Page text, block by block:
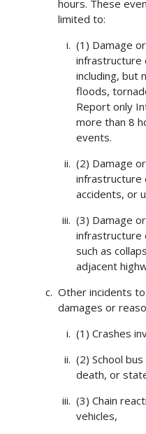
hours. These
limited to:
(1) Damage
infrastructure
including, but
floods,
Report only
more than 8
events.
(2) Damage
infrastructure
accidents, or
(3) Damage
infrastructure
such as
adjacent
Other incidents
damages or
(1) Crashes
(2) School
death, or
(3) Chain
vehicles,